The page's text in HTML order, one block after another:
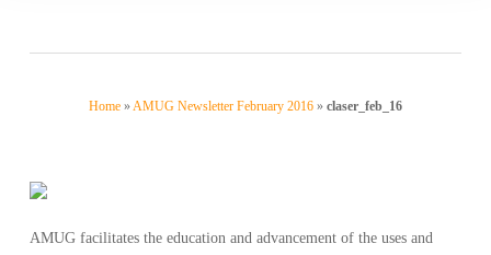
Home»AMUG Newsletter February 2016» claser_feb_16
AMUG facilitates the education and advancement of the uses and